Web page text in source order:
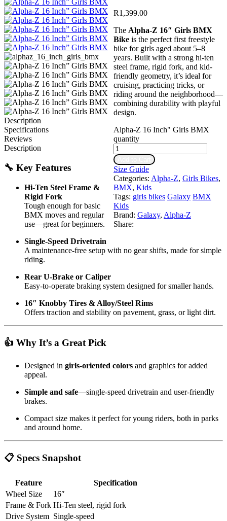
R1,399.00
The Alpha‑Z 16″ Girls BMX
Bike is the perfect first freestyle
bike for girls aged about 5–8
years. Built with a strong hi‑ten
steel frame, rigid fork, and kid-
friendly geometry, it’s ideal for
cruising, practicing tricks, or
riding around the neighborhood—
combining durability with playful
design.
Alpha-Z 16 Inch" Girls BMX
quantity
Size Guide
Categories: Alpha-Z, Girls Bikes,
BMX, Kids
Tags: girls bikes Galaxy BMX
Kids
Brand: Galaxy, Alpha-Z
Share:
Description
Specifications
Reviews
Description
🔧 Key Features
Hi‑Ten Steel Frame &
Rigid Fork
Tough enough for basic
BMX moves and regular
use—great for beginners.
Single-Speed Drivetrain
A maintenance-free setup with no gear shifts, made for simple
riding.
Rear U‑Brake or Caliper
Easy-to-operate braking system designed for smaller hands.
16″ Knobby Tires & Alloy/Steel Rims
Offers traction and stability on pavement, grass, or light dirt.
👍 Why It’s a Great Pick
Designed in girls-oriented colors and graphics for added
appeal.
Simple and safe—single-speed drivetrain and user-friendly
brakes.
Compact size makes it perfect for young riders, both in parks
and around home.
📋 Specs Snapshot
Feature
Specification
Wheel Size
16″
Frame & Fork Hi‑Ten steel, rigid fork
Drive System Single-speed